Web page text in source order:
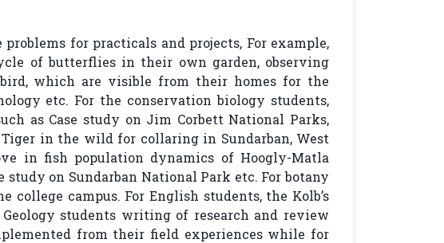
for practicals and projects, For example,
of butterflies in their own garden, observing
which are visible from their homes for the
etc. For the conservation biology students,
as Case study on Jim Corbett National Parks,
in the wild for collaring in Sundarban, West
in fish population dynamics of Hoogly-Matla
study on Sundarban National Park etc. For botany
campus. For English students, the Kolb’s
students writing of research and review
from their field experiences while for